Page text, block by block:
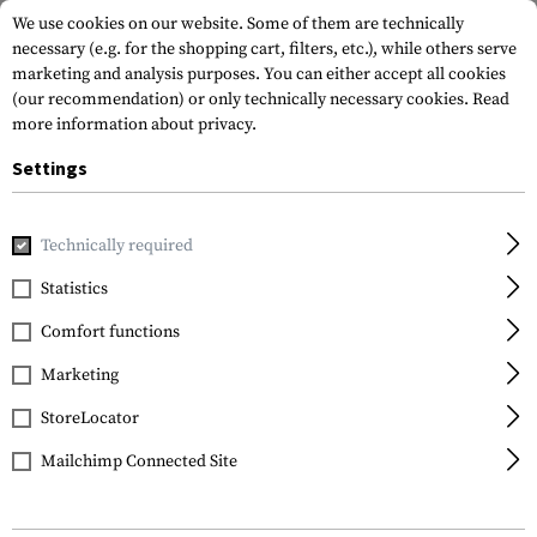
Home Service Sizechart
SIZING CHARTS
To help you find the right size in the online shop, we
have provided all the size charts for you here.
Rules: All measurements should be taken close to the
The specifications are shown in centimetres, and the
We use cookies on our website. Some of them are technically
necessary (e.g. for the shopping cart, filters, etc.), while others serve
marketing and analysis purposes. You can either accept all cookies
(our recommendation) or only technically necessary cookies. Read
more information about privacy.
Settings
Technically required
Statistics
Comfort functions
Marketing
StoreLocator
Mailchimp Connected Site